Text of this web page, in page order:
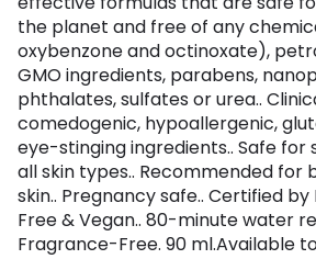
the planet and free of any
oxybenzone and octinoxate),
GMO ingredients, parabens,
phthalates, sulfates or urea..
comedogenic, hypoallergenic,
eye-stinging ingredients.. Safe for
all skin types.. Recommended for
skin.. Pregnancy safe.. Certified by
Free & Vegan.. 80-minute water
Fragrance-Free. 90 ml.Available